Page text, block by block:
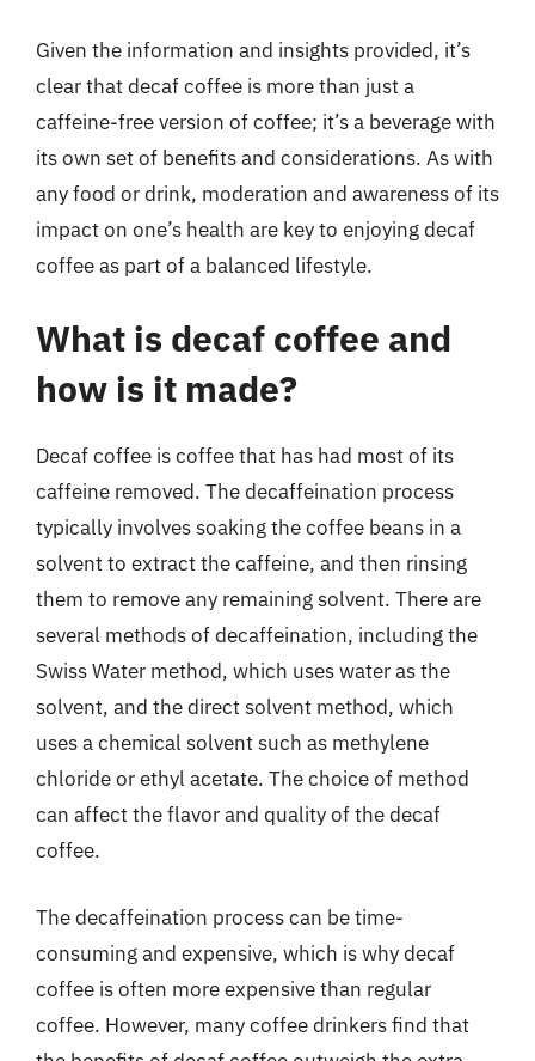
Given the information and insights provided, it’s
clear that decaf coffee is more than just a
caffeine-free version of coffee; it’s a beverage with
its own set of benefits and considerations. As with
any food or drink, moderation and awareness of its
impact on one’s health are key to enjoying decaf
coffee as part of a balanced lifestyle.
What is decaf coffee and
how is it made?
Decaf coffee is coffee that has had most of its
caffeine removed. The decaffeination process
typically involves soaking the coffee beans in a
solvent to extract the caffeine, and then rinsing
them to remove any remaining solvent. There are
several methods of decaffeination, including the
Swiss Water method, which uses water as the
solvent, and the direct solvent method, which
uses a chemical solvent such as methylene
chloride or ethyl acetate. The choice of method
can affect the flavor and quality of the decaf
coffee.
The decaffeination process can be time-
consuming and expensive, which is why decaf
coffee is often more expensive than regular
coffee. However, many coffee drinkers find that